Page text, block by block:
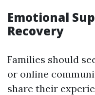
Emotional
Recovery
Families should
or online
share their